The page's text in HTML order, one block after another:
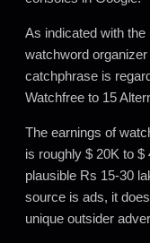
As indicated with
watchword
catchphrase is
Watchfree to 15
The earnings of
is roughly $ 20K to
plausible Rs 15-30
source is ads, it
unique outsider